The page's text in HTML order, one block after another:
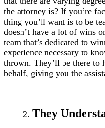
the attorney is? If you’re
thing you’ll want is to be
doesn’t have a lot of wins
team that’s dedicated to
experience necessary to
thrown. They’ll be there to
behalf, giving you the
They